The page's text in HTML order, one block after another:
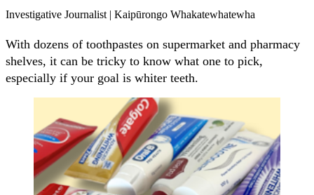
Investigative Journalist | Kaipūrongo Whakatewhatewha
With dozens of toothpastes on supermarket and pharmacy
shelves, it can be tricky to know what one to pick,
especially if your goal is whiter teeth.